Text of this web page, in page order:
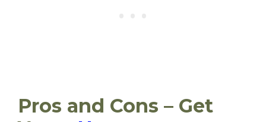
Pros and Cons – Get